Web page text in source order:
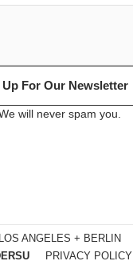
For Our Newsletter
will never spam you.
LOS ANGELES + BERLIN
PRIVACY POLICY